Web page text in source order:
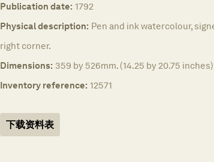
Publication date: 1792
Physical description: Pen and ink watercolour,
right corner.
Dimensions: 359 by 526mm. (14.25 by 20.75
Inventory reference: 12571
下载资料表